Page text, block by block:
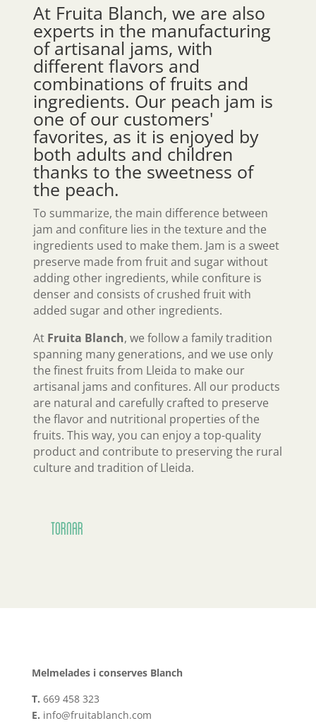
At Fruita Blanch, we are also
experts in the manufacturing
of artisanal jams, with
different flavors and
combinations of fruits and
ingredients. Our peach jam is
one of our customers'
favorites, as it is enjoyed by
both adults and children
thanks to the sweetness of
the peach.
To summarize, the main difference between
jam and confiture lies in the texture and the
ingredients used to make them. Jam is a sweet
preserve made from fruit and sugar without
adding other ingredients, while confiture is
denser and consists of crushed fruit with
added sugar and other ingredients.
At Fruita Blanch, we follow a family tradition
spanning many generations, and we use only
the finest fruits from Lleida to make our
artisanal jams and confitures. All our products
are natural and carefully crafted to preserve
the flavor and nutritional properties of the
fruits. This way, you can enjoy a top-quality
product and contribute to preserving the rural
culture and tradition of Lleida.
Tornar
Melmelades i conserves Blanch
T. 669 458 323
E. info@fruitablanch.com